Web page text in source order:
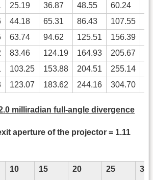
25.19 36.87 48.55 60.24
44.18 65.31 86.43 107.55
63.74 94.62 125.51 156.39
83.46 124.19 164.93 205.67
103.25 153.88 204.51 255.14
123.07 183.62 244.16 304.70
milliradian full-angle divergence
aperture of the projector = 1.11
10 15 20 25 30